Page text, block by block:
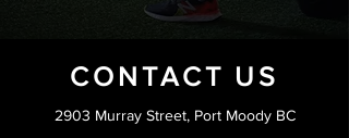
CONTACT US
2903 Murray Street, Port Moody BC